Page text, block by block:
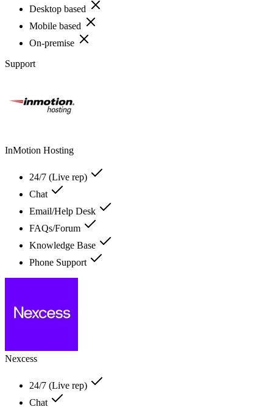
Desktop based
Mobile based
On-premise
Support
InMotion Hosting
24/7 (Live rep)
Chat
Email/Help Desk
FAQs/Forum
Knowledge Base
Phone Support
Nexcess
24/7 (Live rep)
Chat